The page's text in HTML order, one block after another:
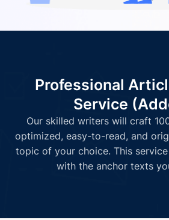
Professional
Service
Our skilled writers will craft
optimized, easy-to-read, and
topic of your choice. This
with the anchor texts